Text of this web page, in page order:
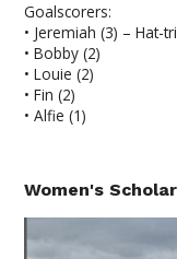
Goalscorers:
• Jeremiah (3) – Hat-
• Bobby (2)
• Louie (2)
• Fin (2)
• Alfie (1)
Women's